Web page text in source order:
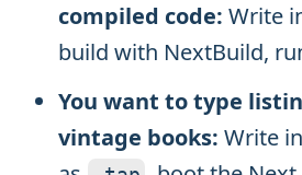
compiled code: Write
build with NextBuild,
You want to type
vintage books: Write